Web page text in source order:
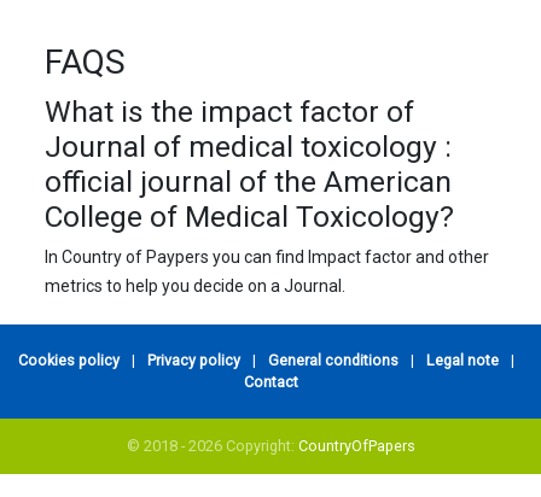
FAQS
What is the impact factor of
Journal of medical toxicology :
official journal of the American
College of Medical Toxicology?
In Country of Paypers you can find Impact factor and other
metrics to help you decide on a Journal.
Cookies policy | Privacy policy | General conditions | Legal note
|
Contact
© 2018 - 2026 Copyright: CountryOfPapers